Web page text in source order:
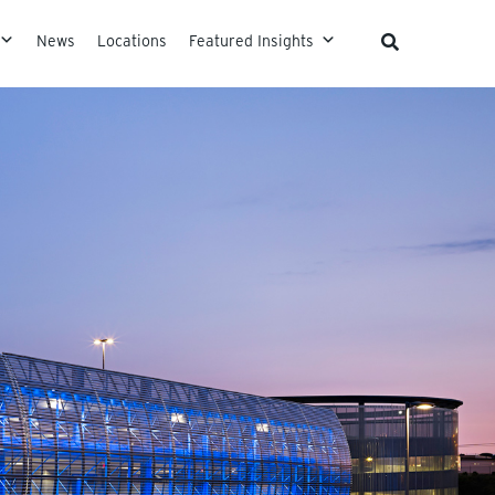
News Locations Featured Insights